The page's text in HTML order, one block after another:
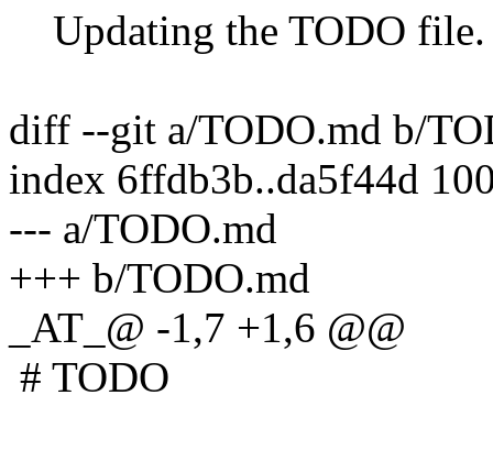
Updating the TODO file.
diff --git a/TODO.md b/
index 6ffdb3b..da5f44d
--- a/TODO.md
+++ b/TODO.md
_AT_@ -1,7 +1,6 @@
# TODO